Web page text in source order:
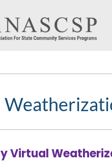
Virtual